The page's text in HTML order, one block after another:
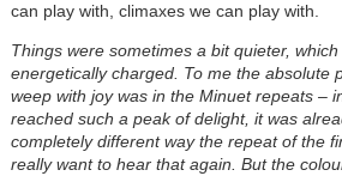
can play with, climaxes we can play with.
Things were sometimes a bit quieter,
energetically charged. To me the absolute
weep with joy was in the Minuet repeats –
reached such a peak of delight, it was
completely different way the repeat of the
really want to hear that again. But the